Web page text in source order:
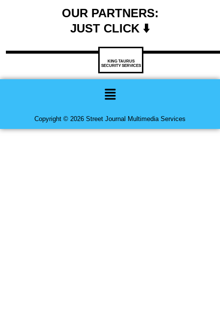
OUR PARTNERS:
JUST CLICK ⬇️
KING TAURUS
SECURITY SERVICES
Menu
Copyright © 2026 Street Journal Multimedia Services